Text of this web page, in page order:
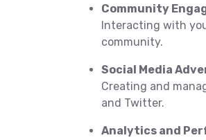
Community
Interacting with
community.
Social Media
Creating and
and Twitter.
Analytics and